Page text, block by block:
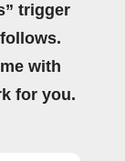
trigger
with
for you.